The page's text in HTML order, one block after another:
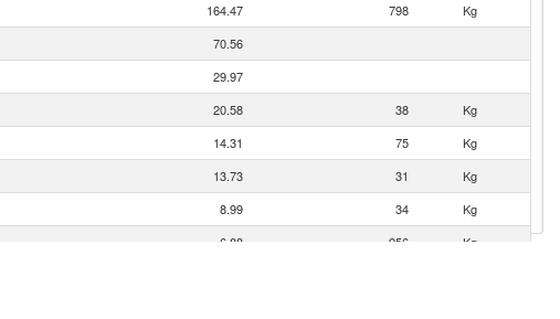
164.47 798
Kg
70.56
29.97
20.58 38
Kg
14.31 75
Kg
13.73 31
Kg
8.99 34
Kg
6.88 956
Kg